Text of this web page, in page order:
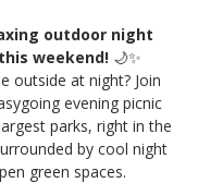
outdoor night
weekend! 🌙✨
outside at night? Join
evening picnic
parks, right in the
by cool night
green spaces.